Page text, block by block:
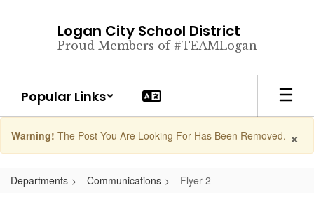
Logan City School District
Proud Members of #TEAMLogan
Popular Links
×
Warning! The Post You Are Looking For Has Been Removed.
Departments Communications Flyer 2